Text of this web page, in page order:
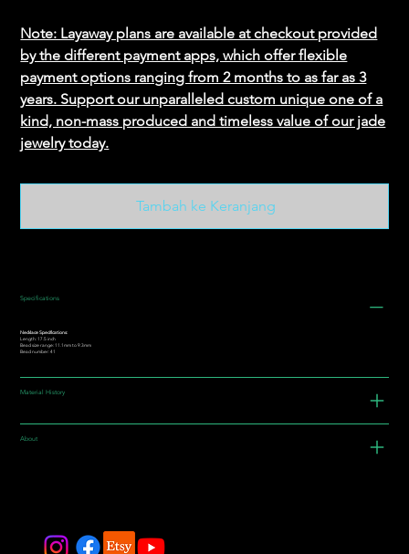
Note: Layaway plans are available at checkout provided
by the different payment apps, which offer flexible
payment options ranging from 2 months to as far as 3
years. Support our unparalleled custom unique one of a
kind, non-mass produced and timeless value of our jade
jewelry today.
Tambah ke Keranjang
Specifications
Necklace Specifications:
Length: 17.5 inch
Bead size range: 11.1mm to 9.3mm
Bead number: 41
Material History
About